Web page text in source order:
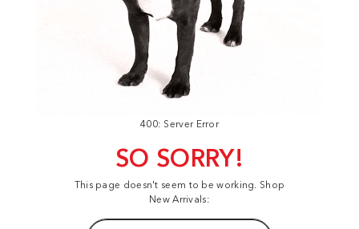
400: Server Error
SO SORRY!
This page doesn't seem to be working. Shop
New Arrivals: